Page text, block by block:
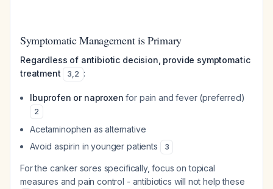
Symptomatic Management is Primary
Regardless of antibiotic decision, provide symptomatic
treatment
3,2 :
Ibuprofen or naproxen for pain and fever (preferred)
2
Acetaminophen as alternative
Avoid aspirin in younger patients
3
For the canker sores specifically, focus on topical
measures and pain control - antibiotics will not help these